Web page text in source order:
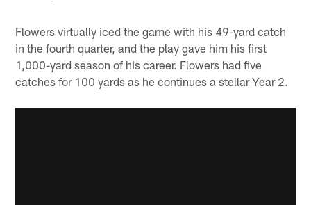
Flowers virtually iced the game with his 49-yard catch
in the fourth quarter, and the play gave him his first
1,000-yard season of his career. Flowers had five
catches for 100 yards as he continues a stellar Year 2.